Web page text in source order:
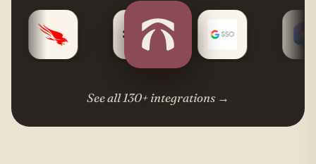
See all 130+ integrations →